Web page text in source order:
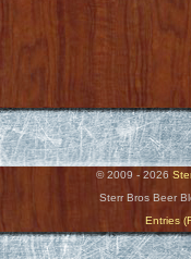
© 2009 - 2026
Sterr Bros Beer
Entries